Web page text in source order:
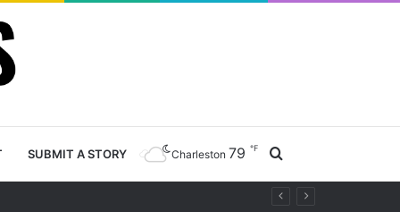
SUBMIT A STORY Charleston 79 ℉